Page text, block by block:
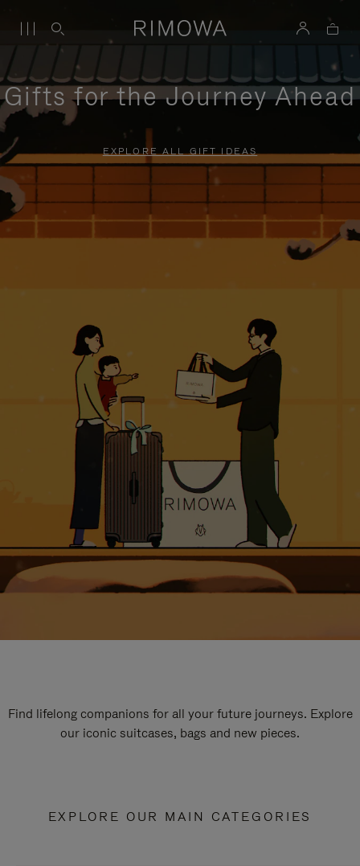
Gifts for the Journey Ahead
EXPLORE ALL GIFT IDEAS
Find lifelong companions for all your future journeys. Explore
our iconic suitcases, bags and new pieces.
EXPLORE OUR MAIN CATEGORIES